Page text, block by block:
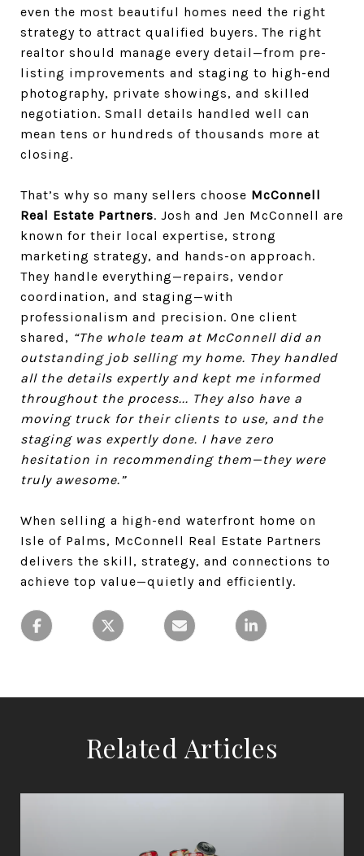
even the most beautiful homes need the right
strategy to attract qualified buyers. The right
realtor should manage every detail—from pre-
listing improvements and staging to high-end
photography, private showings, and skilled
negotiation. Small details handled well can
mean tens or hundreds of thousands more at
closing.
That’s why so many sellers choose McConnell
Real Estate Partners. Josh and Jen McConnell are
known for their local expertise, strong
marketing strategy, and hands-on approach.
They handle everything—repairs, vendor
coordination, and staging—with
professionalism and precision. One client
shared, “The whole team at McConnell did an
outstanding job selling my home. They handled
all the details expertly and kept me informed
throughout the process... They also have a
moving truck for their clients to use, and the
staging was expertly done. I have zero
hesitation in recommending them—they were
truly awesome.”
When selling a high-end waterfront home on
Isle of Palms, McConnell Real Estate Partners
delivers the skill, strategy, and connections to
achieve top value—quietly and efficiently.
Related Articles